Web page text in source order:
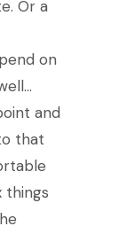
Or a
on
and
that
things